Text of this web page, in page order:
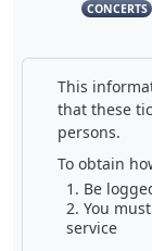
CONCERTS
This
that these
persons.
To obtain
Be
You
service